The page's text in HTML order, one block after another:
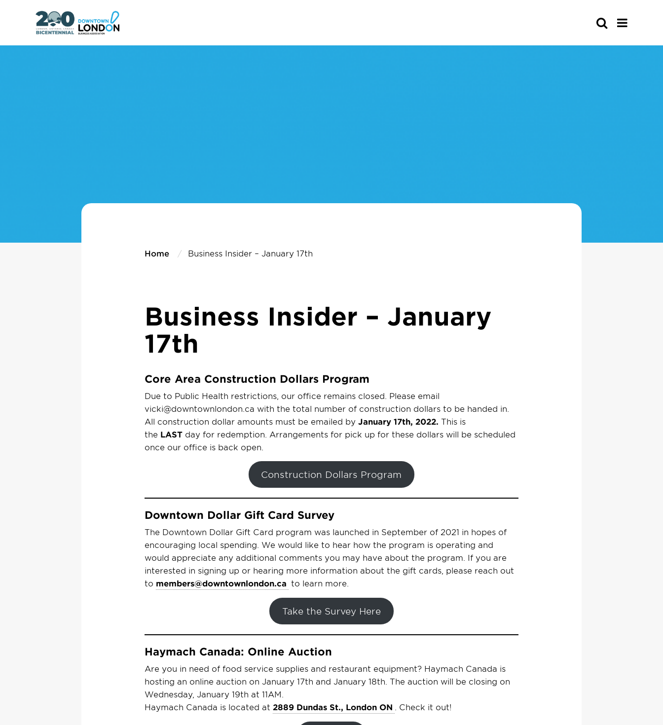
Home Business Insider – January 17th
Business Insider – January
17th
Core Area Construction Dollars Program
Due to Public Health restrictions, our office remains closed. Please email
vicki@downtownlondon.ca with the total number of construction dollars to be handed in.
All construction dollar amounts must be emailed byJanuary 17th, 2022. This is
the LAST day for redemption. Arrangements for pick up for these dollars will be scheduled
once our office is back open.
Construction Dollars Program
Downtown Dollar Gift Card Survey
The Downtown Dollar Gift Card program was launched in September of 2021 in hopes of
encouraging local spending. We would like to hear how the program is operating and
would appreciate any additional comments you may have about the program. If you are
interested in signing up or hearing more information about the gift cards, please reach out
to members@downtownlondon.ca to learn more.
Take the Survey Here
Haymach Canada: Online Auction
Are you in need of food service supplies and restaurant equipment? Haymach Canada is
hosting an online auction on January 17th and January 18th. The auction will be closing on
Wednesday, January 19th at 11AM.
Haymach Canada is located at2889 Dundas St., London ON . Check it out!